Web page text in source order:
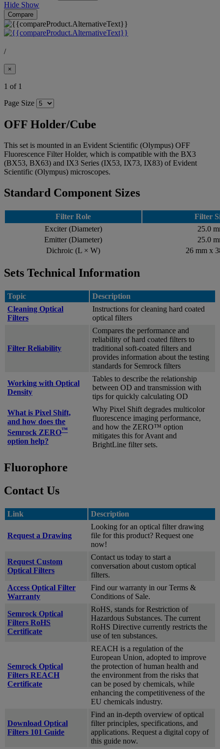
Hide Show
Compare
/
×
1 of 1
Page Size
OFF Holder/Cube
This set is mounted in an Evident Scientific (Olympus) OFF
Fluorescence Filter Holder, which is compatible with the BX3
(BX53, BX63) and IX3 Series (IX53, IX73, IX83) of Evident
Scientific (Olympus) microscopes.
Standard Component Sizes
Filter Role
Filter
Exciter (Diameter)
25.0
Emitter (Diameter)
25.0
Dichroic (L × W)
26 mm x
Sets Technical Information
Topic
Description
Cleaning Optical
Filters
Instructions for cleaning hard coated
optical filters
Filter Reliability
Compares the performance and
reliability of hard coated filters to
traditional soft-coated filters and
provides information about the testing
standards for Semrock filters
Working with Optical
Density
Tables to describe the relationship
between OD and transmission with
tips for quickly calculating OD
What is Pixel Shift,
and how does the
Semrock ZERO™
option help?
Why Pixel Shift degrades multicolor
fluorescence imaging performance,
and how the ZERO™ option
mitigates this for Avant and
BrightLine filter sets.
Fluorophore
Contact Us
Link Description
Request a Drawing
Looking for an optical filter drawing
file for this product? Request one
now!
Request Custom
Optical Filters
Contact us today to start a
conversation about custom optical
filters.
Access Optical Filter
Warranty
Find our warranty in our Terms &
Conditions of Sale.
Semrock Optical
Filters RoHS
Certificate
RoHS, stands for Restriction of
Hazardous Substances. The current
RoHS Directive currently restricts the
use of ten substances.
Semrock Optical
Filters REACH
Certificate
REACH is a regulation of the
European Union, adopted to improve
the protection of human health and
the environment from the risks that
can be posed by chemicals, while
enhancing the competitiveness of the
EU chemicals industry.
Download Optical
Filters 101 Guide
Find an in-depth overview of optical
filter principles, specifications, and
applications. Request a digital copy of
this guide now.